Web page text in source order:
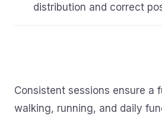
distribution and correct
Consistent sessions ensure a
walking, running, and daily